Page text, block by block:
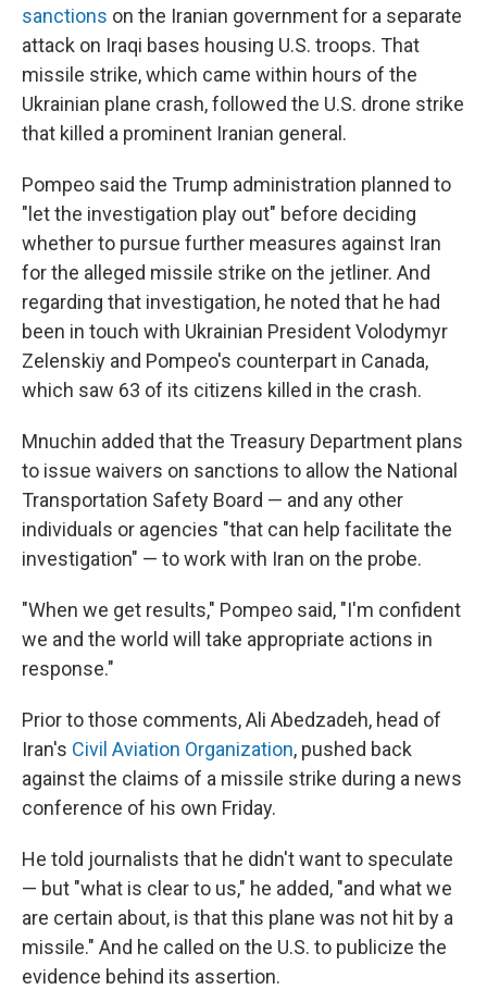
sanctions on the Iranian government for a separate
attack on Iraqi bases housing U.S. troops. That
missile strike, which came within hours of the
Ukrainian plane crash, followed the U.S. drone strike
that killed a prominent Iranian general.
Pompeo said the Trump administration planned to
"let the investigation play out" before deciding
whether to pursue further measures against Iran
for the alleged missile strike on the jetliner. And
regarding that investigation, he noted that he had
been in touch with Ukrainian President Volodymyr
Zelenskiy and Pompeo's counterpart in Canada,
which saw 63 of its citizens killed in the crash.
Mnuchin added that the Treasury Department plans
to issue waivers on sanctions to allow the National
Transportation Safety Board — and any other
individuals or agencies "that can help facilitate the
investigation" — to work with Iran on the probe.
"When we get results," Pompeo said, "I'm confident
we and the world will take appropriate actions in
response."
Prior to those comments, Ali Abedzadeh, head of
Iran's Civil Aviation Organization, pushed back
against the claims of a missile strike during a news
conference of his own Friday.
He told journalists that he didn't want to speculate
— but "what is clear to us," he added, "and what we
are certain about, is that this plane was not hit by a
missile." And he called on the U.S. to publicize the
evidence behind its assertion.